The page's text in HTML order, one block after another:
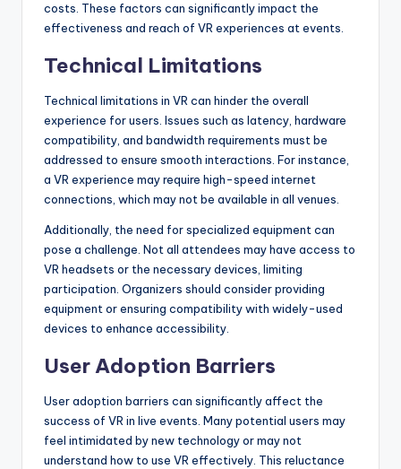
costs. These factors can significantly impact the
effectiveness and reach of VR experiences at events.
Technical Limitations
Technical limitations in VR can hinder the overall
experience for users. Issues such as latency, hardware
compatibility, and bandwidth requirements must be
addressed to ensure smooth interactions. For instance,
a VR experience may require high-speed internet
connections, which may not be available in all venues.
Additionally, the need for specialized equipment can
pose a challenge. Not all attendees may have access to
VR headsets or the necessary devices, limiting
participation. Organizers should consider providing
equipment or ensuring compatibility with widely-used
devices to enhance accessibility.
User Adoption Barriers
User adoption barriers can significantly affect the
success of VR in live events. Many potential users may
feel intimidated by new technology or may not
understand how to use VR effectively. This reluctance